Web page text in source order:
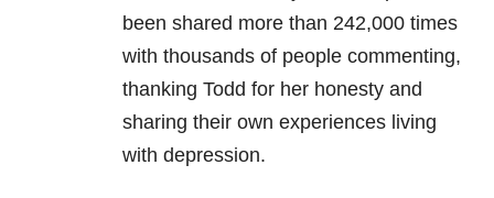
been shared more than 242,000 times
with thousands of people commenting,
thanking Todd for her honesty and
sharing their own experiences living
with depression.